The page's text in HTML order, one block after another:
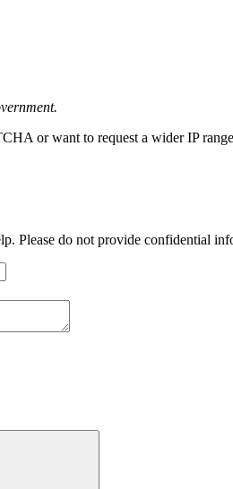
or want to request a wider IP
Please do not provide confidential